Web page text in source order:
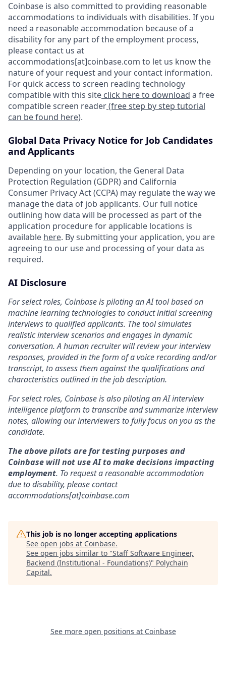
Coinbase is also committed to providing reasonable
accommodations to individuals with disabilities. If you
need a reasonable accommodation because of a
disability for any part of the employment process,
please contact us at
accommodations[at]coinbase.com to let us know the
nature of your request and your contact information.
For quick access to screen reading technology
compatible with this site click here to download a free
compatible screen reader(free step by step tutorial
can be found here).
Global Data Privacy Notice for Job Candidates
and Applicants
Depending on your location, the General Data
Protection Regulation (GDPR) and California
Consumer Privacy Act (CCPA) may regulate the way we
manage the data of job applicants. Our full notice
outlining how data will be processed as part of the
application procedure for applicable locations is
available here. By submitting your application, you are
agreeing to our use and processing of your data as
required.
AI Disclosure
For select roles, Coinbase is piloting an AI tool based on
machine learning technologies to conduct initial screening
interviews to qualified applicants. The tool simulates
realistic interview scenarios and engages in dynamic
conversation. A human recruiter will review your interview
responses, provided in the form of a voice recording and/or
transcript, to assess them against the qualifications and
characteristics outlined in the job description.
For select roles, Coinbase is also piloting an AI interview
intelligence platform to transcribe and summarize interview
notes, allowing our interviewers to fully focus on you as the
candidate.
The above pilots are for testing purposes and
Coinbase will not use AI to make decisions impacting
employment. To request a reasonable accommodation
due to disability, please contact
accommodations[at]coinbase.com
This job is no longer accepting applications
See open jobs at Coinbase.
See open jobs similar to "Staff Software Engineer,
Backend (Institutional - Foundations)" Polychain
Capital.
See more open positions at Coinbase